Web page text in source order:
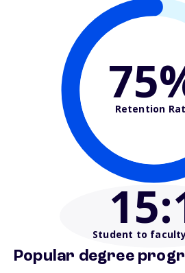
Retention
15
Student to
Popular degree